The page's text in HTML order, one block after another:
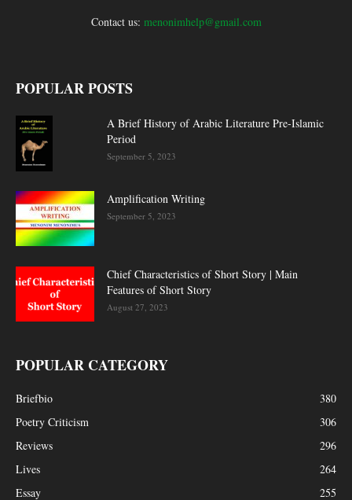
Contact us: menonimhelp@gmail.com
POPULAR POSTS
A Brief History of Arabic Literature Pre-Islamic
Period
September 5, 2023
Amplification Writing
September 5, 2023
Chief Characteristics of Short Story | Main
Features of Short Story
August 27, 2023
POPULAR CATEGORY
Briefbio
380
Poetry Criticism
306
Reviews
296
Lives
264
Essay
255